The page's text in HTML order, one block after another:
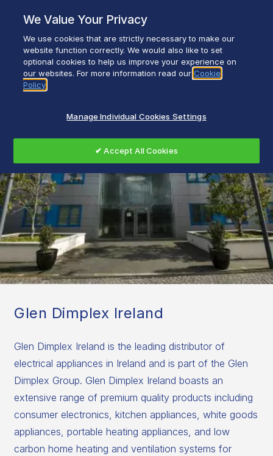
content
Everyday life empowered with Glen Dimplex
Glen Dimplex Ireland
Glen Dimplex Ireland is the leading distributor of
electrical appliances in Ireland and is part of the Glen
Dimplex Group. Glen Dimplex Ireland boasts an
extensive range of premium quality products including
consumer electronics, kitchen appliances, white goods
appliances, portable heating appliances, and low
carbon home heating and ventilation systems for
We Value Your Privacy
We use cookies that are strictly necessary to make our
website function correctly. We would also like to set
optional cookies to help us improve your experience on
our websites. For more information read our Cookie
Policy
Manage Individual Cookies Settings
✔ Accept All Cookies